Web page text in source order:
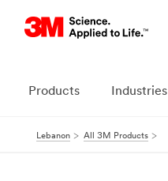
Products Industries
Lebanon All 3M Products